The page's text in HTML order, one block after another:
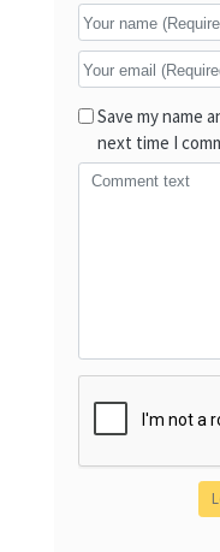
Save my name
next time I